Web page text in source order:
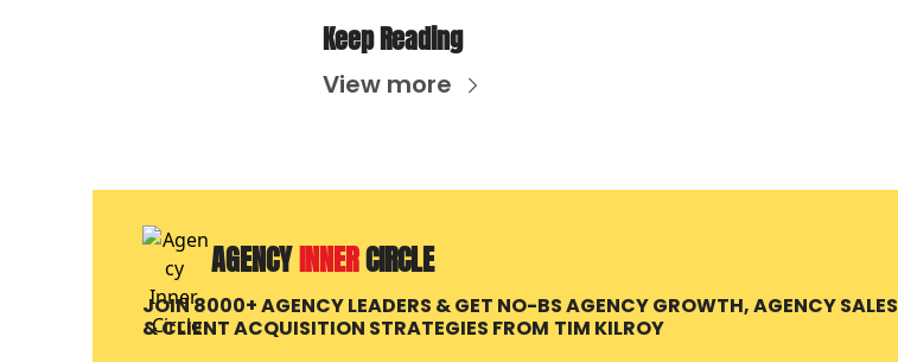
Keep Reading
View more
AGENCY INNER CIRCLE
JOIN 8000+ AGENCY LEADERS & GET NO-BS AGENCY GROWTH, AGENCY SALES
& CLIENT ACQUISITION STRATEGIES FROM TIM KILROY